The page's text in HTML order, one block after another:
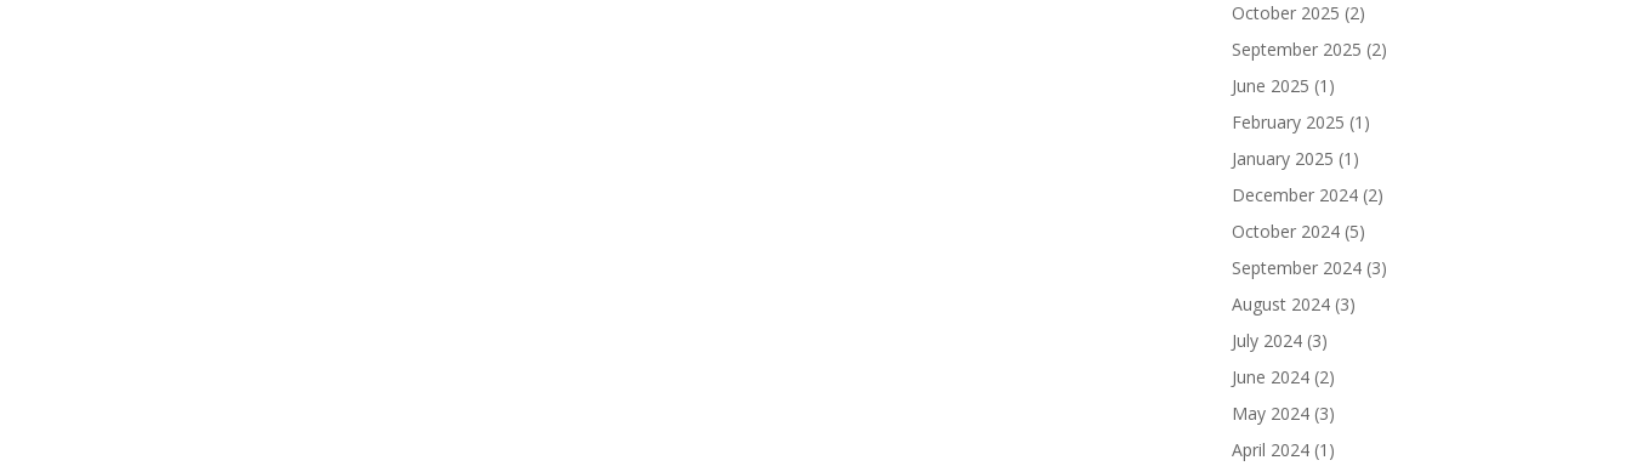
October 2025 (2)
September 2025 (2)
June 2025 (1)
February 2025 (1)
January 2025 (1)
December 2024 (2)
October 2024 (5)
September 2024 (3)
August 2024 (3)
July 2024 (3)
June 2024 (2)
May 2024 (3)
April 2024 (1)